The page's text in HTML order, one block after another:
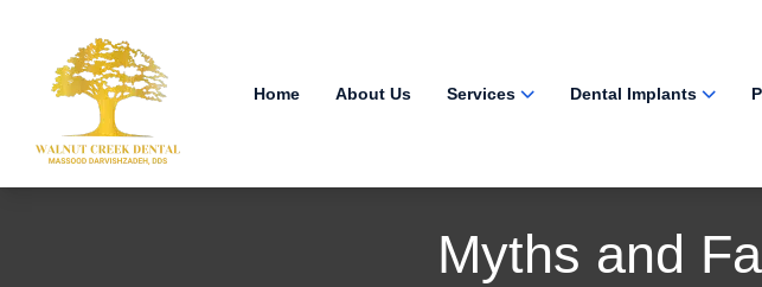
Home About Us Services Dental Implants
Myths and